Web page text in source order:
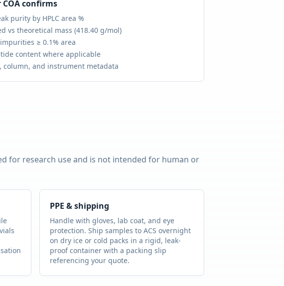
confirms
purity by HPLC area %
vs theoretical mass (418.40 g/mol)
≥ 0.1% area
content where applicable
column, and instrument metadata
for research use and is not intended for human or
PPE & shipping
Handle with gloves, lab coat, and eye
protection. Ship samples to ACS overnight
on dry ice or cold packs in a rigid, leak-
proof container with a packing slip
referencing your quote.